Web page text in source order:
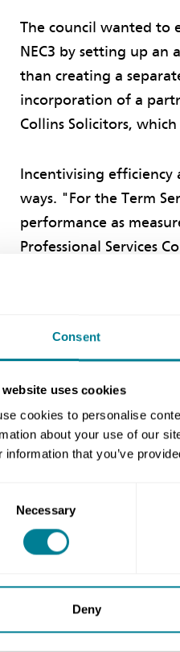
Consent
uses cookies
cookies to personalise
about your use of our
information that you’ve
Necessary
Deny
The council wanted to
NEC3 by setting up an
than creating a
incorporation of a
Collins Solicitors,
Incentivising
ways. "For the Term
performance as
Professional Services
Incentives
council can cancel out
the other members of
Rusted says the
three contractors and
Benefits of
NEC3 Term